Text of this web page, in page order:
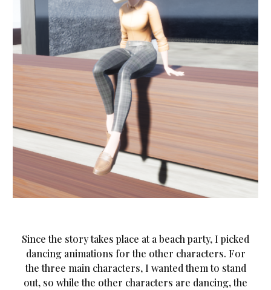
Since the story takes place at a beach party, I picked
dancing animations for the other characters. For
the three main characters, I wanted them to stand
out, so while the other characters are dancing, the